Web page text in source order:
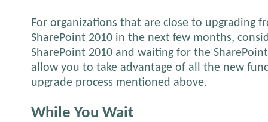
For organizations that are close to upgrading
SharePoint 2010 in the next few months,
SharePoint 2010 and waiting for the
allow you to take advantage of all the new
upgrade process mentioned above.
While You Wait